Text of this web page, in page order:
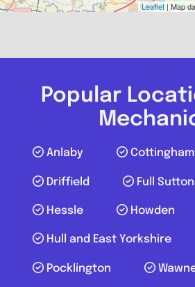
Leaflet | Map
Popular
Anlaby Cottingham
Driffield Full Sutton
Hessle Howden
Hull and East Yorkshire
Pocklington